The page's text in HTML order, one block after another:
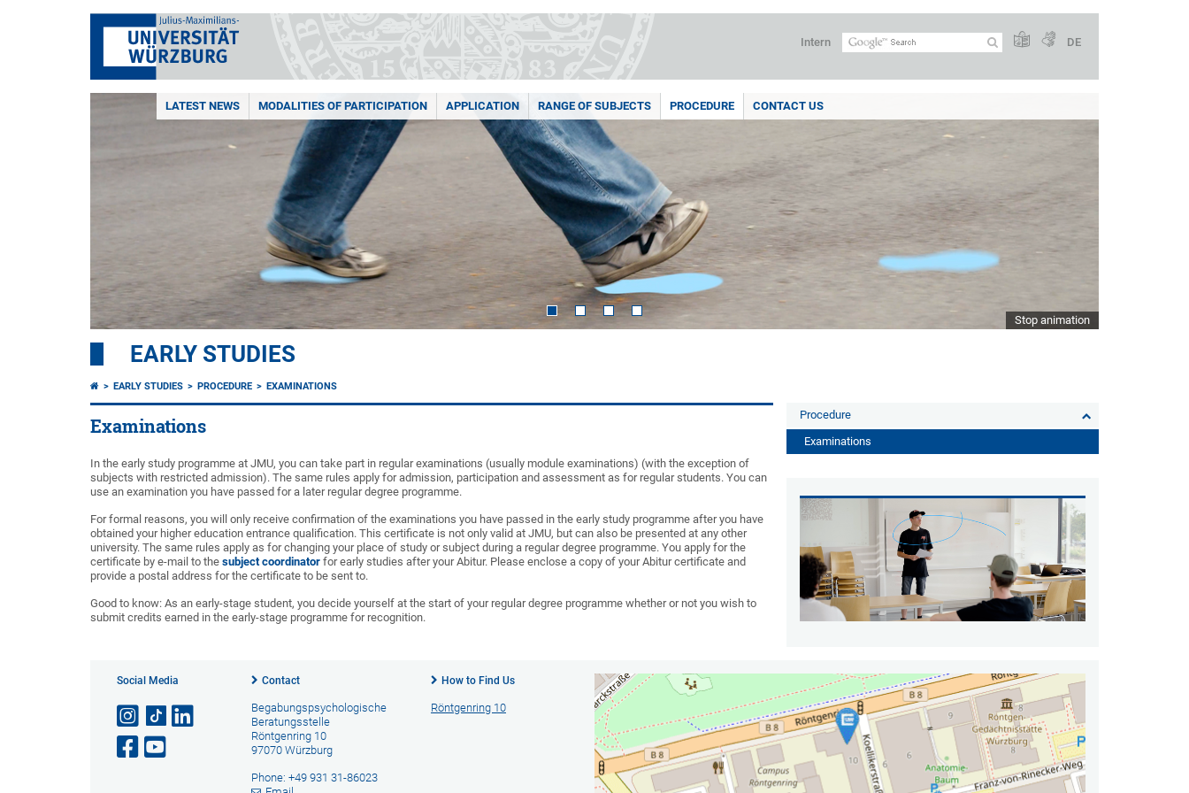
Intern DE
LATEST NEWS MODALITIES OF PARTICIPATION APPLICATION RANGE OF SUBJECTS PROCEDURE CONTACT US
Stop animation
EARLY STUDIES
EARLY STUDIES PROCEDURE EXAMINATIONS
Examinations
In the early study programme at JMU, you can take part in regular examinations (usually module examinations) (with the exception of
subjects with restricted admission). The same rules apply for admission, participation and assessment as for regular students. You can
use an examination you have passed for a later regular degree programme.
For formal reasons, you will only receive confirmation of the examinations you have passed in the early study programme after you have
obtained your higher education entrance qualification. This certificate is not only valid at JMU, but can also be presented at any other
university. The same rules apply as for changing your place of study or subject during a regular degree programme. You apply for the
certificate by e-mail to the subject coordinator for early studies after your Abitur. Please enclose a copy of your Abitur certificate and
provide a postal address for the certificate to be sent to.
Good to know: As an early-stage student, you decide yourself at the start of your regular degree programme whether or not you wish to
submit credits earned in the early-stage programme for recognition.
Procedure
Examinations
Social Media Contact
Begabungspsychologische
Beratungsstelle
Röntgenring 10
97070 Würzburg
Phone: +49 931 31-86023
How to Find Us
Röntgenring 10